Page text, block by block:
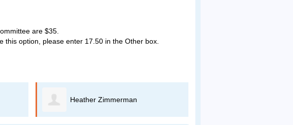
are $35.
option, please enter 17.50 in the Other box.
Heather Zimmerman